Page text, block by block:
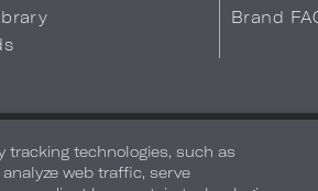
Brand
tracking technologies, such as
web traffic, serve